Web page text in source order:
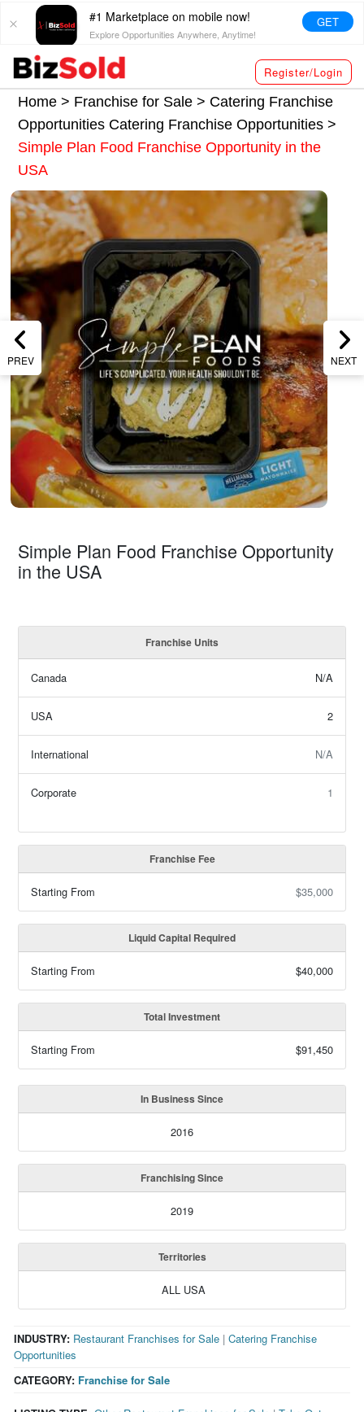
#1 Marketplace on mobile now!
Explore Opportunities Anywhere, Anytime!
GET
Register/Login
Home > Franchise for Sale > Catering Franchise
Opportunities Catering Franchise Opportunities>
Simple Plan Food Franchise Opportunity in the
USA
PREV NEXT
Simple Plan Food Franchise Opportunity
in the USA
Franchise Units
Canada N/A
USA 2
International N/A
Corporate 1
Franchise Fee
Starting From $35,000
Liquid Capital Required
Starting From $40,000
Total Investment
Starting From $91,450
In Business Since
2016
Franchising Since
2019
Territories
ALL USA
CATEGORY: Franchise for Sale
INDUSTRY: Restaurant Franchises for Sale |Catering Franchise
Opportunities